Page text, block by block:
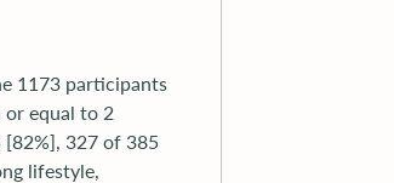
or equal to 2
327 of 385
lifestyle,